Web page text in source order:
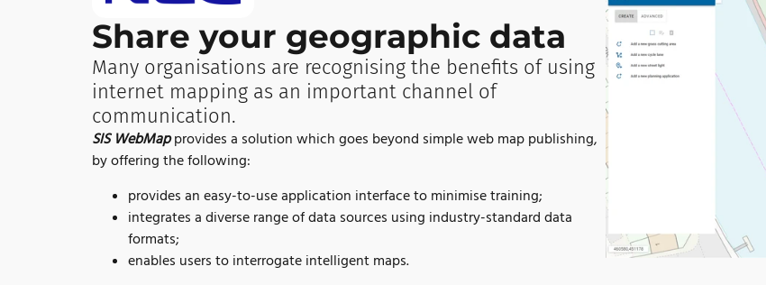
Share your geographic data
Many organisations are recognising the benefits of using
internet mapping as an important channel of
communication.
SIS WebMapprovides a solution which goes beyond simple web map publishing,
by offering the following:
provides an easy-to-use application interface to minimise training;
integrates a diverse range of data sources using industry-standard data
formats;
enables users to interrogate intelligent maps.